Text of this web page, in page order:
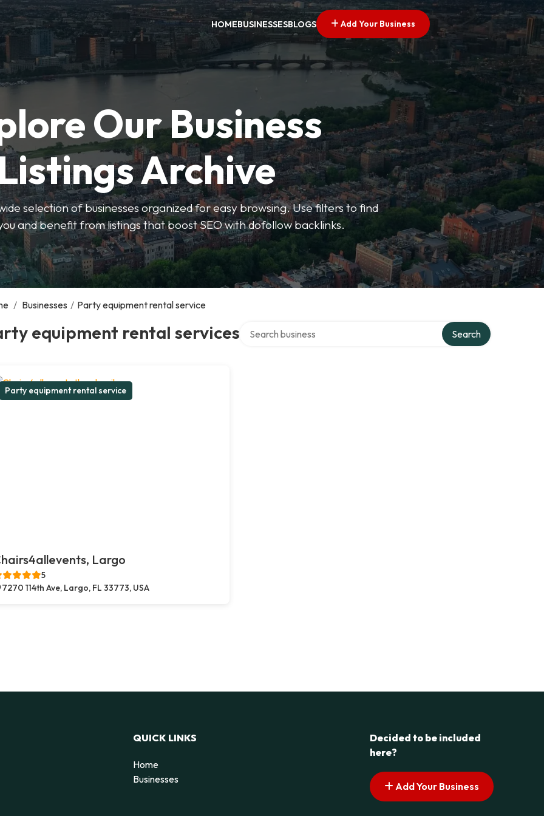
HOMEBUSINESSESBLOGS Add Your Business
Our Business
Archive
selection of businesses organized for easy browsing. Use filters to find
and benefit from listings that boost SEO with dofollow backlinks.
/ Businesses / Party equipment rental service
equipment rental services Search
Party equipment rental service
Largo
5
7270 114th Ave, Largo, FL 33773, USA
QUICK LINKS
Home
Businesses
Decided to be included
here?
Add Your Business